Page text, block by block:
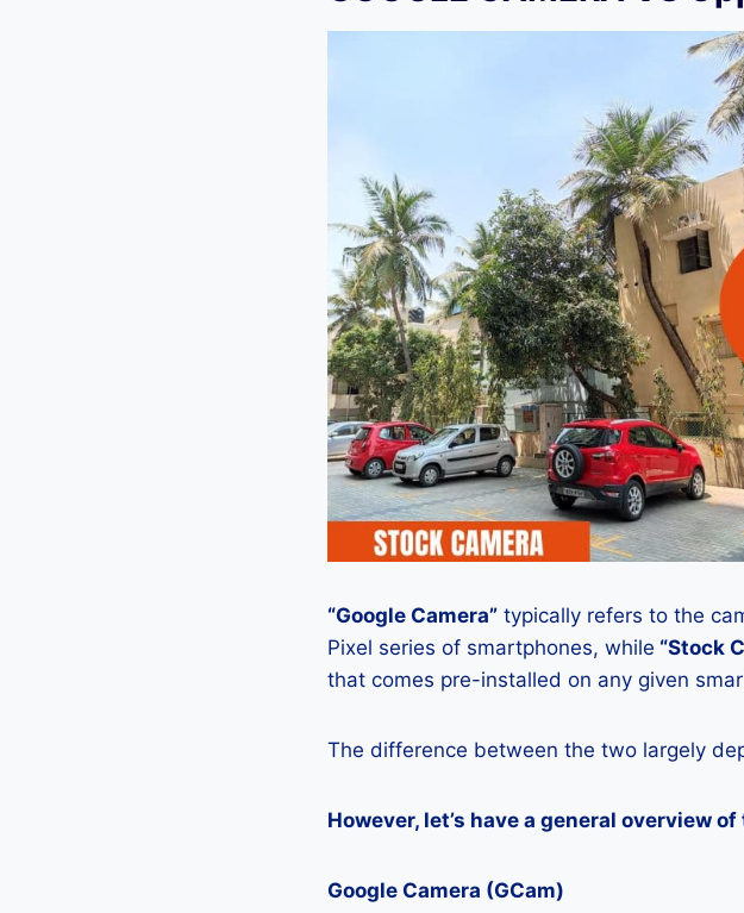
“Google Camera” typically refers to the
Pixel series of smartphones, while “Stock
that comes pre-installed on any given
The difference between the two largely
However, let’s have a general overview
Google Camera (GCam)